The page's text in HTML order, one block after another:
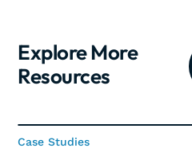
Explore More
Resources
Case Studies
Case Studies